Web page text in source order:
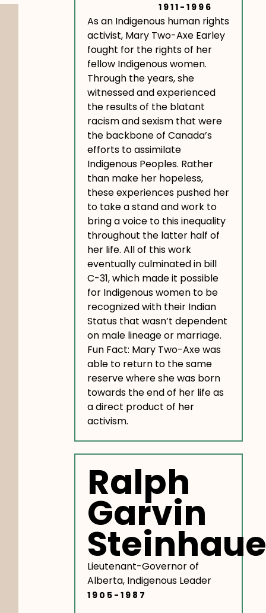
1911-1996
As an Indigenous human rights
activist, Mary Two-Axe Earley
fought for the rights of her
fellow Indigenous women.
Through the years, she
witnessed and experienced
the results of the blatant
racism and sexism that were
the backbone of Canada’s
efforts to assimilate
Indigenous Peoples. Rather
than make her hopeless,
these experiences pushed her
to take a stand and work to
bring a voice to this inequality
throughout the latter half of
her life. All of this work
eventually culminated in bill
C-31, which made it possible
for Indigenous women to be
recognized with their Indian
Status that wasn’t dependent
on male lineage or marriage.
Fun Fact: Mary Two-Axe was
able to return to the same
reserve where she was born
towards the end of her life as
a direct product of her
activism.
Ralph
Garvin
Lieutenant-Governor of
Alberta, Indigenous Leader
1905-1987